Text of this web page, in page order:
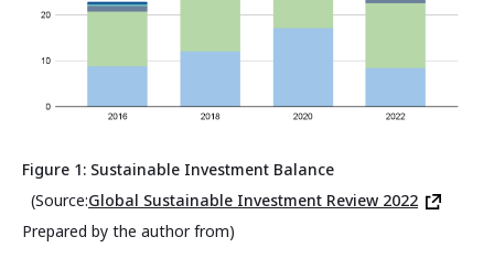
Figure 1: Sustainable Investment Balance
(Source:Global Sustainable Investment Review 2022
Prepared by the author from)